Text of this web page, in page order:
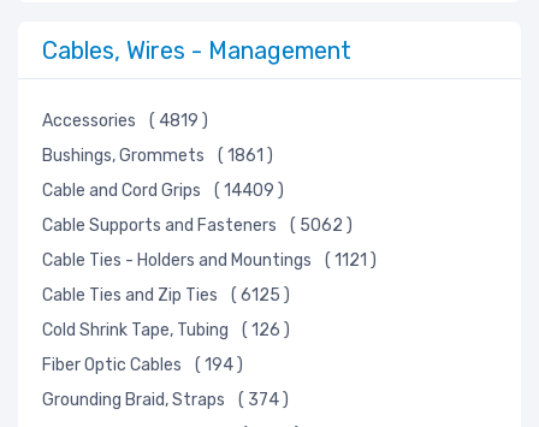
Cables, Wires - Management
Accessories
( 4819 )
Bushings, Grommets
( 1861 )
Cable and Cord Grips
( 14409 )
Cable Supports and Fasteners
( 5062 )
Cable Ties - Holders and Mountings
( 1121 )
Cable Ties and Zip Ties
( 6125 )
Cold Shrink Tape, Tubing
( 126 )
Fiber Optic Cables
( 194 )
Grounding Braid, Straps
( 374 )